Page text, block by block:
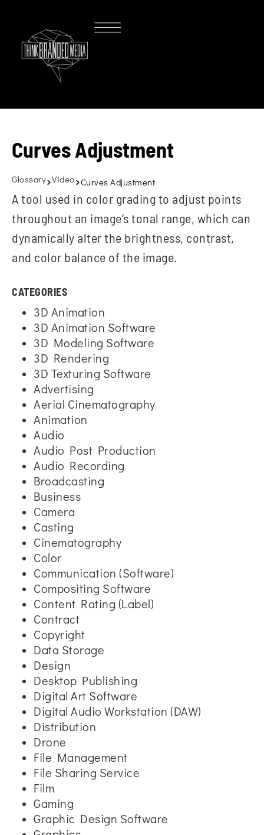
Curves Adjustment
Glossary Video Curves Adjustment
A tool used in color grading to adjust points
throughout an image’s tonal range, which can
dynamically alter the brightness, contrast,
and color balance of the image.
CATEGORIES
3D Animation
3D Animation Software
3D Modeling Software
3D Rendering
3D Texturing Software
Advertising
Aerial Cinematography
Animation
Audio
Audio Post Production
Audio Recording
Broadcasting
Business
Camera
Casting
Cinematography
Color
Communication (Software)
Compositing Software
Content Rating (Label)
Contract
Copyright
Data Storage
Design
Desktop Publishing
Digital Art Software
Digital Audio Workstation (DAW)
Distribution
Drone
File Management
File Sharing Service
Film
Gaming
Graphic Design Software